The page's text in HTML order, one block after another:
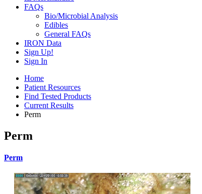
FAQs
Bio/Microbial Analysis
Edibles
General FAQs
IRON Data
Sign Up!
Sign In
Home
Patient Resources
Find Tested Products
Current Results
Perm
Perm
Perm